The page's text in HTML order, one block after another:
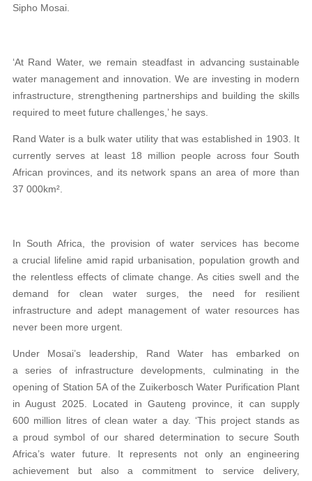
Sipho Mosai.
‘At Rand Water, we remain steadfast in advancing sustainable
water management and innovation. We are investing in modern
infrastructure, strengthening partnerships and building the skills
required to meet future challenges,’ he says.
Rand Water is a bulk water utility that was established in 1903. It
currently serves at least 18 million people across four South
African provinces, and its network spans an area of more than
37 000km².
In South Africa, the provision of water services has become
a crucial lifeline amid rapid urbanisation, population growth and
the relentless effects of climate change. As cities swell and the
demand for clean water surges, the need for resilient
infrastructure and adept management of water resources has
never been more urgent.
Under Mosai’s leadership, Rand Water has embarked on
a series of infrastructure developments, culminating in the
opening of Station 5A of the Zuikerbosch Water Purification Plant
in August 2025. Located in Gauteng province, it can supply
600 million litres of clean water a day. ‘This project stands as
a proud symbol of our shared determination to secure South
Africa’s water future. It represents not only an engineering
achievement but also a commitment to service delivery,